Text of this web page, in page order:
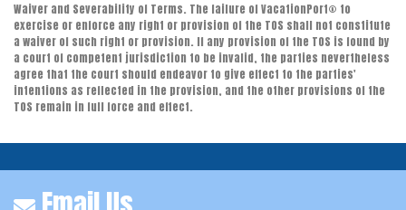
Waiver and Severability of Terms. The failure of VacationPort® to
exercise or enforce any right or provision of the TOS shall not constitute
a waiver of such right or provision. If any provision of the TOS is found by
a court of competent jurisdiction to be invalid, the parties nevertheless
agree that the court should endeavor to give effect to the parties'
intentions as reflected in the provision, and the other provisions of the
TOS remain in full force and effect.